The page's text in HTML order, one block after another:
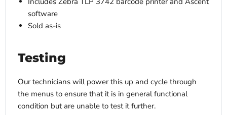
software
Sold as-is
Testing
Our technicians will power this up and cycle through
the menus to ensure that it is in general functional
condition but are unable to test it further.